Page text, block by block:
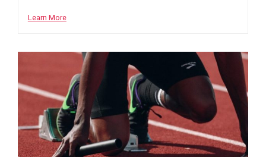
Learn More